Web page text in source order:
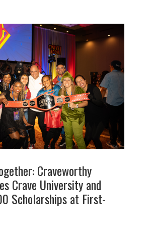
Craveworthy
Crave University and
Scholarships at First-